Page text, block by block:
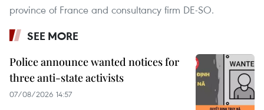
province of France and consultancy firm DE-SO.
SEE MORE
Police announce wanted notices for
three anti-state activists
07/08/2026 14:57